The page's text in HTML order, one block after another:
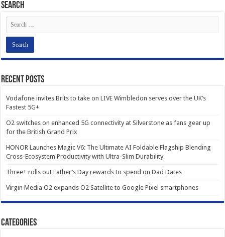
Search
Recent Posts
Vodafone invites Brits to take on LIVE Wimbledon serves over the UK’s
Fastest 5G+
O2 switches on enhanced 5G connectivity at Silverstone as fans gear up
for the British Grand Prix
HONOR Launches Magic V6: The Ultimate AI Foldable Flagship Blending
Cross-Ecosystem Productivity with Ultra-Slim Durability
Three+ rolls out Father’s Day rewards to spend on Dad Dates
Virgin Media O2 expands O2 Satellite to Google Pixel smartphones
Categories